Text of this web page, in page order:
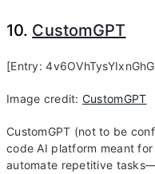
10. CustomGPT
[Entry:
Image credit: CustomGPT
CustomGPT (not to be
code AI platform meant
automate repetitive